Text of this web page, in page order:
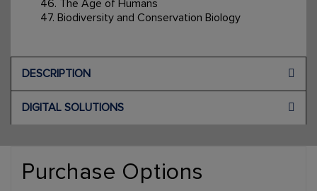
46. The Age of Humans
47. Biodiversity and Conservation Biology
DESCRIPTION
DIGITAL SOLUTIONS
Purchase Options